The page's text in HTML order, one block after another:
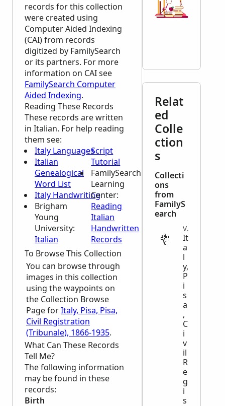
records for this collection
were created using
Computer Aided Indexing
(CAI) from records
digitized by FamilySearch
or its partners. For more
information on CAI see
FamilySearch Computer
Aided Indexing.
Reading These Records
These records are written
in Italian. For help reading
them see:
Italy Languages
Italian
Genealogical
Word List
Italy Handwriting
Brigham
Young
University:
Italian
Script
Tutorial
FamilySearch
Learning
Center:
Reading
Italian
Handwritten
Records
To Browse This Collection
You can browse through
images in this collection
using the waypoints on
the Collection Browse
Page forItaly, Pisa, Pisa,
Civil Registration
(Tribunale), 1866-1935.
What Can These Records
Tell Me?
The following information
may be found in these
records:
Birth
Relat
ed
Colle
ction
s
Collecti
ons
from
FamilyS
earch
VITAL
It
a
l
y,
P
i
s
a
,
C
i
v
il
R
e
g
i
s